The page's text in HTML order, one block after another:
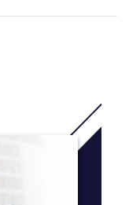
labs and field
laboratories and
contributed to
by some of the
researchers on